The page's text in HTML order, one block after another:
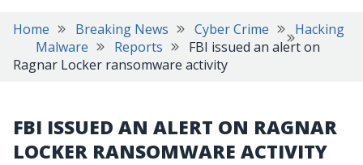
Home Breaking News Cyber Crime
Hacking
Malware
Reports
FBI issued an alert on
Ragnar Locker ransomware activity
FBI ISSUED AN ALERT ON RAGNAR
LOCKER RANSOMWARE ACTIVITY